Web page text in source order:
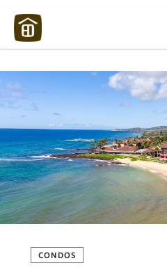
CONDOS
Maui Strong: Please Help